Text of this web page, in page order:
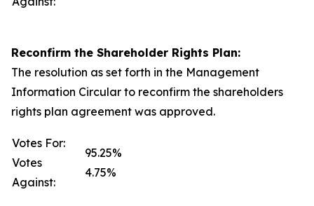
Reconfirm the Shareholder Rights Plan:
The resolution as set forth in the Management
Information Circular to reconfirm the shareholders
rights plan agreement was approved.
Votes For:
Votes
Against:
95.25%
4.75%